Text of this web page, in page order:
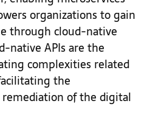
organizations to gain
through cloud-native
native APIs are the
complexities related
the
of the digital